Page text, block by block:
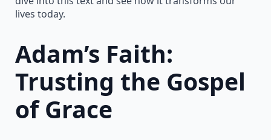
lives today.
Adam’s Faith:
Trusting the Gospel
of Grace